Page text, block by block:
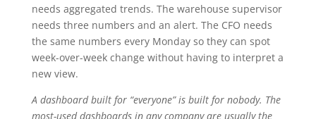
needs aggregated trends. The warehouse supervisor
needs three numbers and an alert. The CFO needs
the same numbers every Monday so they can spot
week-over-week change without having to interpret a
new view.
A dashboard built for “everyone” is built for nobody. The
most-used dashboards in any company are usually the